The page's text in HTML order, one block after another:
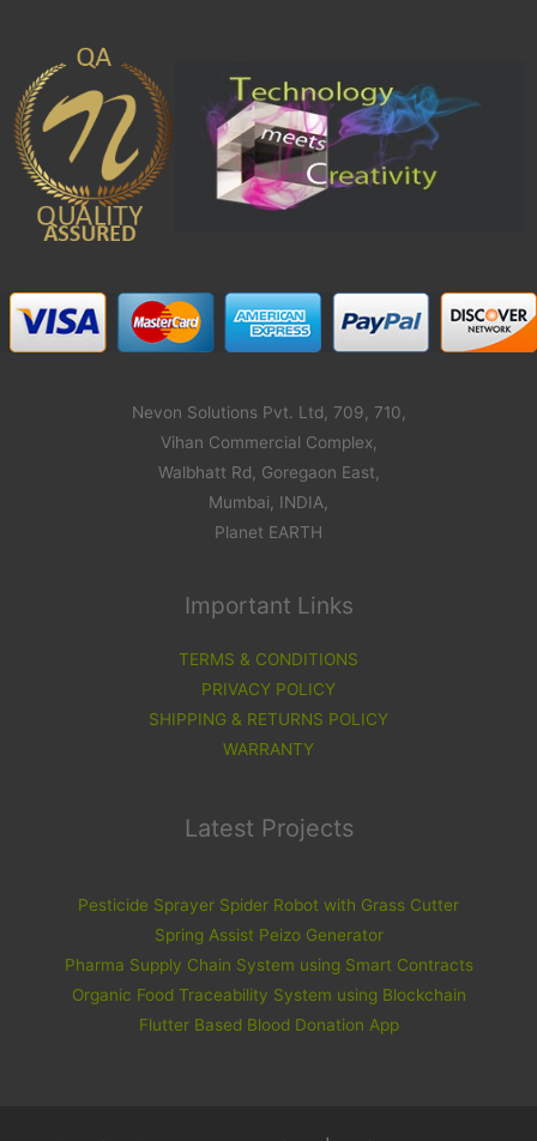
Nevon Solutions Pvt. Ltd, 709, 710,
Vihan Commercial Complex,
Walbhatt Rd, Goregaon East,
Mumbai, INDIA,
Planet EARTH
Important Links
TERMS & CONDITIONS
PRIVACY POLICY
SHIPPING & RETURNS POLICY
WARRANTY
Latest Projects
Pesticide Sprayer Spider Robot with Grass Cutter
Spring Assist Peizo Generator
Pharma Supply Chain System using Smart Contracts
Organic Food Traceability System using Blockchain
Flutter Based Blood Donation App